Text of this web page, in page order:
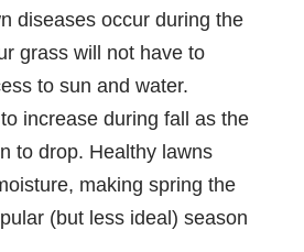
diseases occur during the
grass will not have to
to sun and water.
increase during fall as the
to drop. Healthy lawns
making spring the
(but less ideal) season